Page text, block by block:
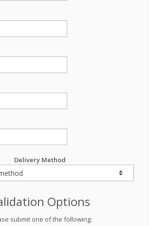
Delivery Method
Options
submit one of the following: